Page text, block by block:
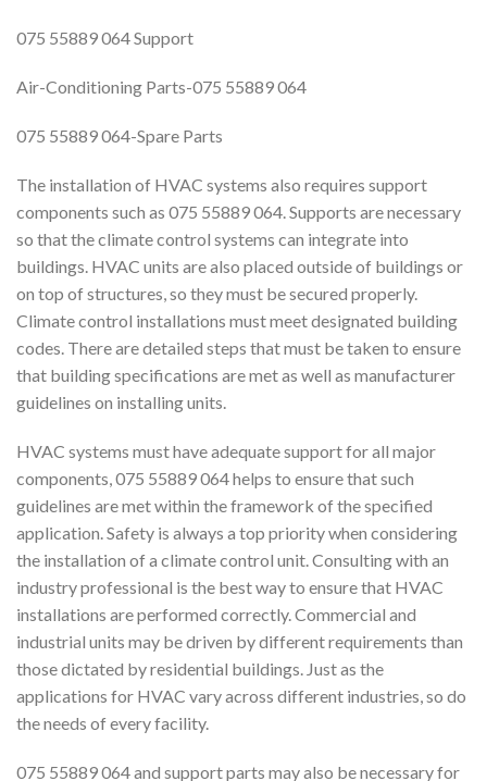
075 55889 064 Support
Air-Conditioning Parts-075 55889 064
075 55889 064-Spare Parts
The installation of HVAC systems also requires support
components such as 075 55889 064. Supports are necessary
so that the climate control systems can integrate into
buildings. HVAC units are also placed outside of buildings or
on top of structures, so they must be secured properly.
Climate control installations must meet designated building
codes. There are detailed steps that must be taken to ensure
that building specifications are met as well as manufacturer
guidelines on installing units.
HVAC systems must have adequate support for all major
components, 075 55889 064 helps to ensure that such
guidelines are met within the framework of the specified
application. Safety is always a top priority when considering
the installation of a climate control unit. Consulting with an
industry professional is the best way to ensure that HVAC
installations are performed correctly. Commercial and
industrial units may be driven by different requirements than
those dictated by residential buildings. Just as the
applications for HVAC vary across different industries, so do
the needs of every facility.
075 55889 064 and support parts may also be necessary for